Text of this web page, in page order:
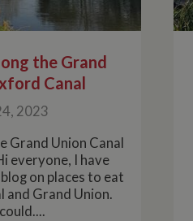
the Grand
Canal
2023
Grand Union Canal
everyone, I have
on places to eat
and Grand Union.